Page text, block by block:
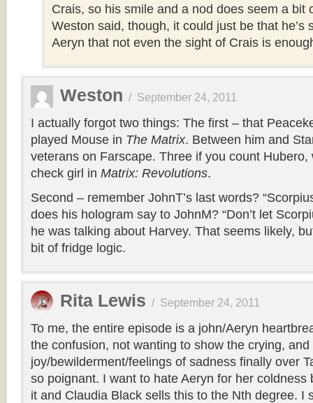
Crais, so his smile and a nod does seem a bit
Weston said, though, it could just be that he’s
Aeryn that not even the sight of Crais is
Weston / September 24, 2011
I actually forgot two things: The first – that
played Mouse in The Matrix. Between him and
veterans on Farscape. Three if you count
check girl in Matrix: Revolutions.
Second – remember JohnT’s last words?
does his hologram say to JohnM? “Don’t let
he was talking about Harvey. That seems likely,
bit of fridge logic.
Rita Lewis / September 24, 2011
To me, the entire episode is a john/Aeryn
the confusion, not wanting to show the crying, and
joy/bewilderment/feelings of sadness finally over
so poignant. I want to hate Aeryn for her coldness
it and Claudia Black sells this to the Nth degree. I